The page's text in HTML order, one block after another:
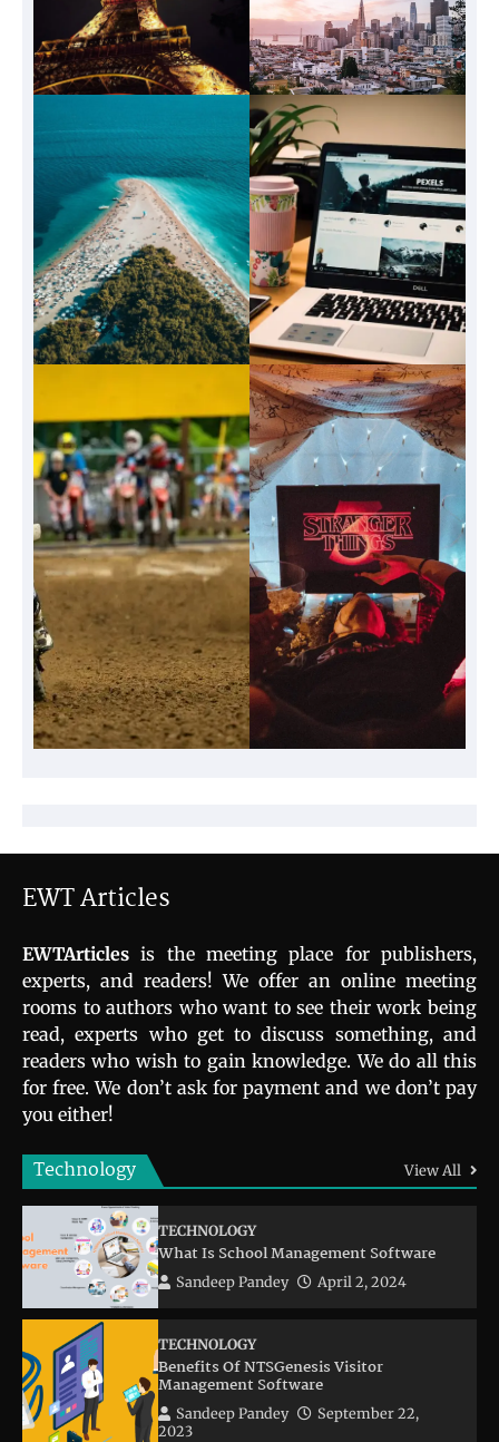
EWT Articles
EWTArticles is the meeting place for publishers,
experts, and readers! We offer an online meeting
rooms to authors who want to see their work being
read, experts who get to discuss something, and
readers who wish to gain knowledge. We do all this
for free. We don’t ask for payment and we don’t pay
you either!
Technology View All
TECHNOLOGY
What Is School Management Software
Sandeep Pandey April 2, 2024
TECHNOLOGY
Benefits Of NTSGenesis Visitor
Management Software
Sandeep Pandey
September 22,
2023